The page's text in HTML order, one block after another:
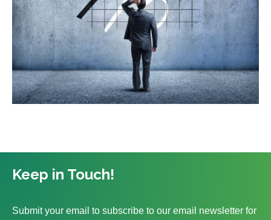
Keep in Touch!
Submit your email to subscribe to our email newsletter for